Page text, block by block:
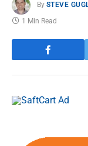
By STEVE
1 Min Read